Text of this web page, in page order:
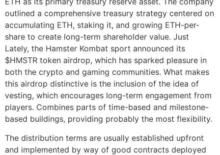
outlined a comprehensive treasury strategy centered on
accumulating ETH, staking it, and growing ETH-per-
share to create long-term shareholder value. Just
Lately, the Hamster Kombat sport announced its
$HMSTR token airdrop, which has sparked pleasure in
both the crypto and gaming communities. What makes
this airdrop distinctive is the inclusion of the idea of
vesting, which encourages long-term engagement from
players. Combines parts of time-based and milestone-
based buildings, providing probably the most flexibility.
The distribution terms are usually established upfront
and implemented by way of good contracts deployed